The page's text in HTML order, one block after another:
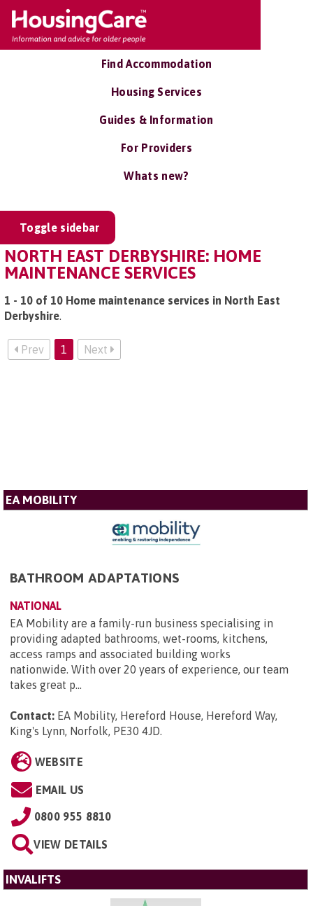
Find Accommodation
Housing Services
Guides & Information
For Providers
Whats new?
Toggle sidebar
NORTH EAST DERBYSHIRE: HOME
MAINTENANCE SERVICES
1 - 10 of 10 Home maintenance services in North East
Derbyshire.
Prev 1 Next
EA MOBILITY
BATHROOM ADAPTATIONS
NATIONAL
EA Mobility are a family-run business specialising in
providing adapted bathrooms, wet-rooms, kitchens,
access ramps and associated building works
nationwide. With over 20 years of experience, our team
takes great p...
Contact: EA Mobility, Hereford House, Hereford Way,
King's Lynn, Norfolk, PE30 4JD.
WEBSITE
EMAIL US
0800 955 8810
VIEW DETAILS
INVALIFTS